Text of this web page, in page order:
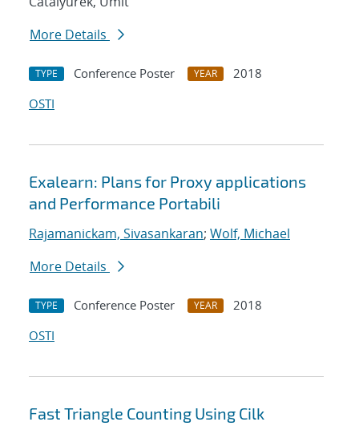
More Details
TYPE Conference Poster YEAR
2018
OSTI
Exalearn: Plans for Proxy applications
and Performance Portabili
Rajamanickam, Sivasankaran; Wolf, Michael
More Details
TYPE Conference Poster YEAR
2018
OSTI
Fast Triangle Counting Using Cilk